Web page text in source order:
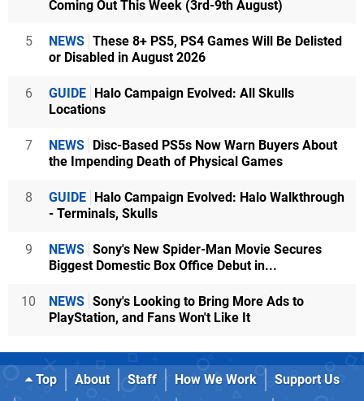
Coming Out This Week (3rd-9th August)
5 NEWS These 8+ PS5, PS4 Games Will Be Delisted
or Disabled in August 2026
6 GUIDE
Halo Campaign Evolved: All Skulls
Locations
7 NEWS
Disc-Based PS5s Now Warn Buyers About
the Impending Death of Physical Games
8 GUIDE
Halo Campaign Evolved: Halo Walkthrough
- Terminals, Skulls
9 NEWS Sony's New Spider-Man Movie Secures
Biggest Domestic Box Office Debut in...
10 NEWS Sony's Looking to Bring More Ads to
PlayStation, and Fans Won't Like It
Top About Staff How We Work Support Us